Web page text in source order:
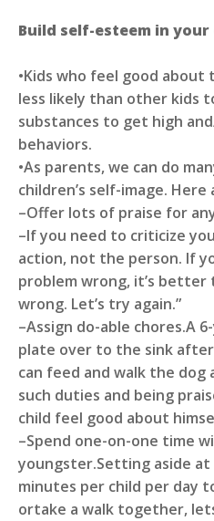
Build self-esteem in
•Kids who feel good about
less likely than other kids
substances to get high
behaviors.
•As parents, we can do
children’s self-image.
–Offer lots of praise for
–If you need to criticize
action, not the person. If
problem wrong, it’s better
wrong. Let’s try again.”
–Assign do-able chores.A
plate over to the sink
can feed and walk the
such duties and being
child feel good about
–Spend one-on-one time
youngster.Setting aside
minutes per child per day
ortake a walk together,